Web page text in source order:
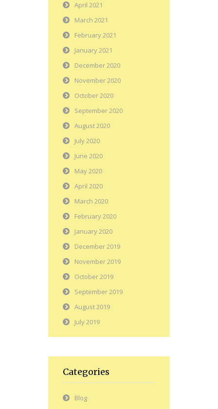
April 2021
March 2021
February 2021
January 2021
December 2020
November 2020
October 2020
September 2020
August 2020
July 2020
June 2020
May 2020
April 2020
March 2020
February 2020
January 2020
December 2019
November 2019
October 2019
September 2019
August 2019
July 2019
Categories
Blog